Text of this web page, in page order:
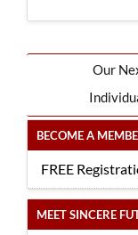
Our
BECOME A
FREE
MEET SINCERE